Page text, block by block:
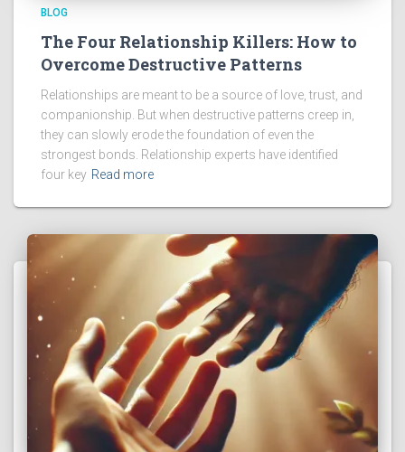
BLOG
The Four Relationship Killers: How to
Overcome Destructive Patterns
Relationships are meant to be a source of love, trust, and
companionship. But when destructive patterns creep in,
they can slowly erode the foundation of even the
strongest bonds. Relationship experts have identified
four key Read more